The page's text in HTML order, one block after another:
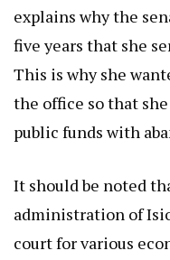
explains why the
five years that she
This is why she
the office so that
public funds with
It should be noted
administration of
court for various